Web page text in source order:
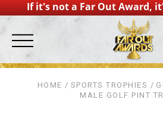
If it's not a Far Out Award,
HOME SPORTS TROPHIES
MALE GOLF PINT